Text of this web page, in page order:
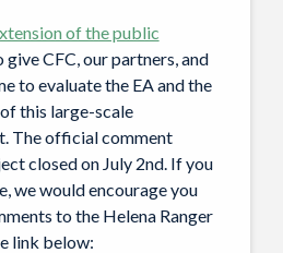
of the public
CFC, our partners, and
to evaluate the EA and the
this large-scale
The official comment
closed on July 2nd. If you
we would encourage you
to the Helena Ranger
link below: